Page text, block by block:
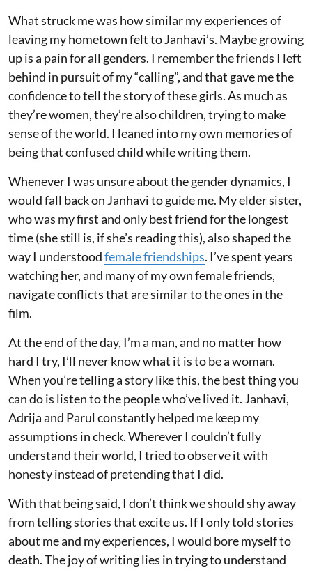
What struck me was how similar my experiences of
leaving my hometown felt to Janhavi’s. Maybe growing
up is a pain for all genders. I remember the friends I left
behind in pursuit of my “calling”, and that gave me the
confidence to tell the story of these girls. As much as
they’re women, they’re also children, trying to make
sense of the world. I leaned into my own memories of
being that confused child while writing them.
Whenever I was unsure about the gender dynamics, I
would fall back on Janhavi to guide me. My elder sister,
who was my first and only best friend for the longest
time (she still is, if she’s reading this), also shaped the
way I understoodfemale friendships. I’ve spent years
watching her, and many of my own female friends,
navigate conflicts that are similar to the ones in the
film.
At the end of the day, I’m a man, and no matter how
hard I try, I’ll never know what it is to be a woman.
When you’re telling a story like this, the best thing you
can do is listen to the people who’ve lived it. Janhavi,
Adrija and Parul constantly helped me keep my
assumptions in check. Wherever I couldn’t fully
understand their world, I tried to observe it with
honesty instead of pretending that I did.
With that being said, I don’t think we should shy away
from telling stories that excite us. If I only told stories
about me and my experiences, I would bore myself to
death. The joy of writing lies in trying to understand